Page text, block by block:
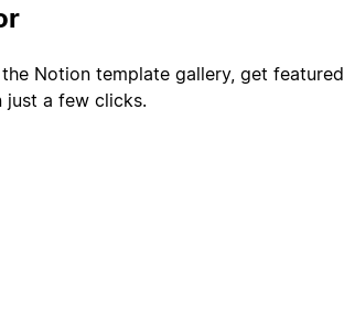
Notion template gallery, get featured,
just a few clicks.